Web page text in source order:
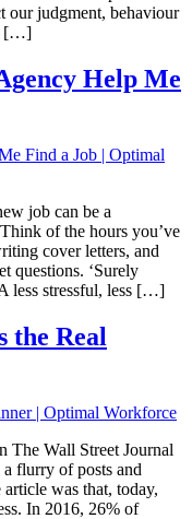
our judgment, behaviour
[…]
Help Me
job can be a
of the hours you’ve
cover letters, and
questions. ‘Surely
less stressful, less […]
the Real
The Wall Street Journal
flurry of posts and
was that, today,
In 2016, 26% of